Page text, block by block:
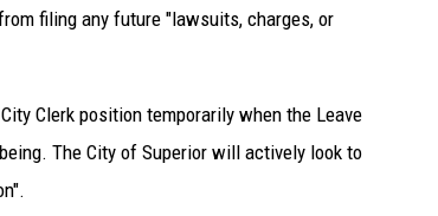
filing any future "lawsuits, charges, or
Clerk position temporarily when the Leave
The City of Superior will actively look to